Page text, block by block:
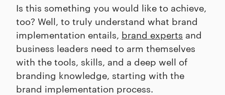
Is this something you would like to achieve,
too? Well, to truly understand what brand
implementation entails, brand experts and
business leaders need to arm themselves
with the tools, skills, and a deep well of
branding knowledge, starting with the
brand implementation process.